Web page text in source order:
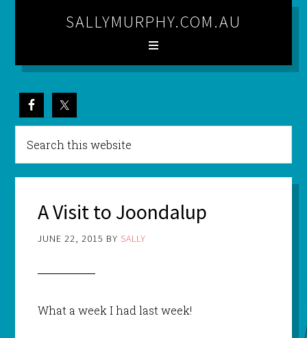
SALLYMURPHY.COM.AU
A Visit to Joondalup
JUNE 22, 2015 BY SALLY
What a week I had last week!